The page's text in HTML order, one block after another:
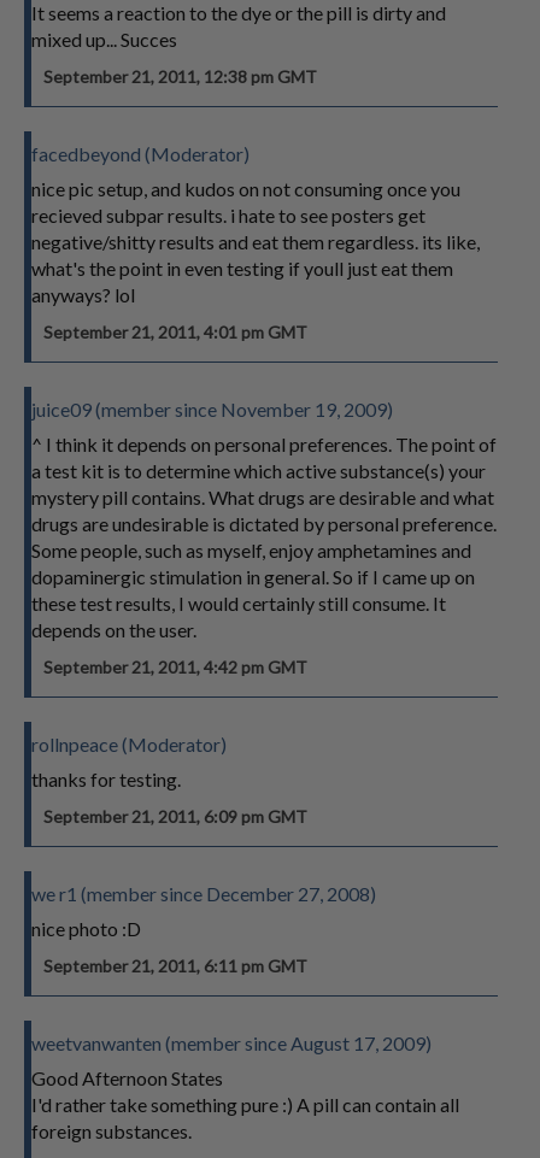
It seems a reaction to the dye or the pill is dirty and
mixed up... Succes
September 21, 2011, 12:38 pm GMT
facedbeyond (Moderator)
nice pic setup, and kudos on not consuming once you
recieved subpar results. i hate to see posters get
negative/shitty results and eat them regardless. its like,
what's the point in even testing if youll just eat them
anyways? lol
September 21, 2011, 4:01 pm GMT
juice09 (member since November 19, 2009)
^ I think it depends on personal preferences. The point of
a test kit is to determine which active substance(s) your
mystery pill contains. What drugs are desirable and what
drugs are undesirable is dictated by personal preference.
Some people, such as myself, enjoy amphetamines and
dopaminergic stimulation in general. So if I came up on
these test results, I would certainly still consume. It
depends on the user.
September 21, 2011, 4:42 pm GMT
rollnpeace (Moderator)
thanks for testing.
September 21, 2011, 6:09 pm GMT
we r1 (member since December 27, 2008)
nice photo :D
September 21, 2011, 6:11 pm GMT
weetvanwanten (member since August 17, 2009)
Good Afternoon States
I'd rather take something pure :) A pill can contain all
foreign substances.